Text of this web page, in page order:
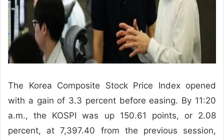
The Korea Composite Stock Price Index opened
with a gain of 3.3 percent before easing. By 11:20
a.m., the KOSPI was up 150.61 points, or 2.08
percent, at 7,397.40 from the previous session,